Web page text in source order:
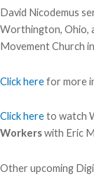
David Nicodemus
Worthington, Ohio,
Movement Church
Click herefor more
Click hereto watch
Workerswith Eric
Other upcoming